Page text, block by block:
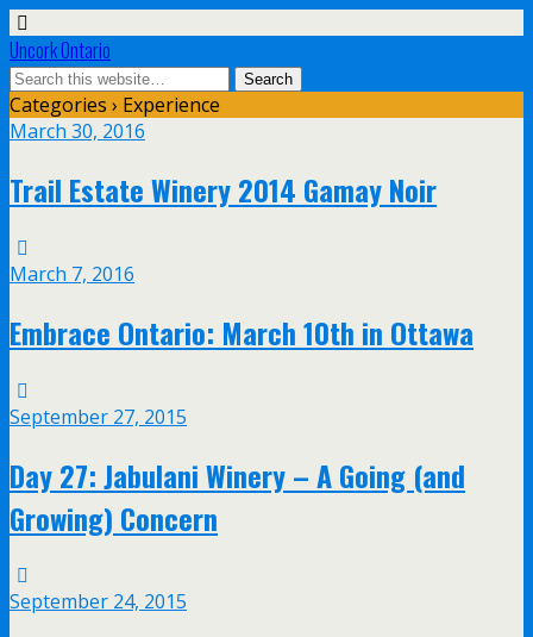
Uncork Ontario
Categories › Experience
March 30, 2016
Trail Estate Winery 2014 Gamay Noir
March 7, 2016
Embrace Ontario: March 10th in Ottawa
September 27, 2015
Day 27: Jabulani Winery – A Going (and
Growing) Concern
September 24, 2015